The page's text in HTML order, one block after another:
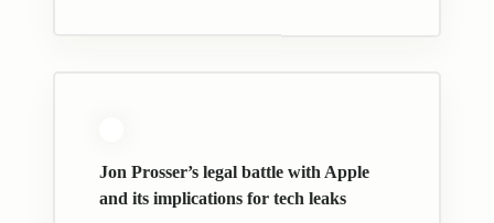
Jon Prosser’s legal battle with Apple
and its implications for tech leaks